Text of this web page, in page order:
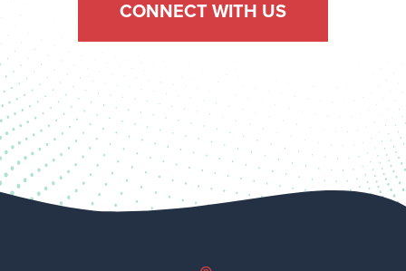
CONNECT WITH US